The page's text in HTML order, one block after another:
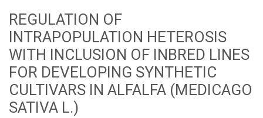
Board Members
Journal
Latest News
REGULATION OF
INTRAPOPULATION HETEROSIS
WITH INCLUSION OF INBRED LINES
FOR DEVELOPING SYNTHETIC
CULTIVARS IN ALFALFA (MEDICAGO
SATIVA L.)